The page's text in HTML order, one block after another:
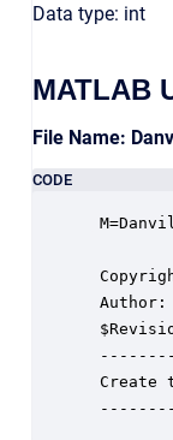
Data type: int
MATLAB
File Name:
CODE
Author:
Create